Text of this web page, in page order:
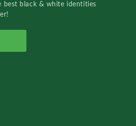
best black & white identities